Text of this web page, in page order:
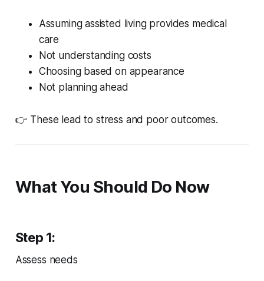
Assuming assisted living provides medical
care
Not understanding costs
Choosing based on appearance
Not planning ahead
👉 These lead to stress and poor outcomes.
What You Should Do Now
Step 1:
Assess needs